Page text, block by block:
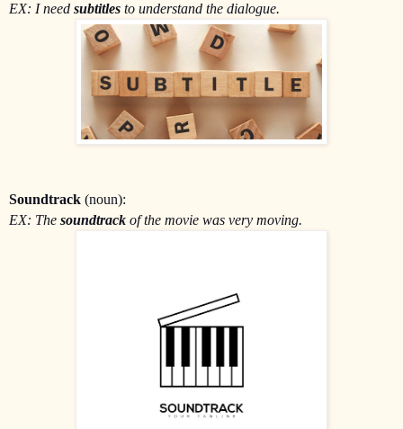
EX: I need subtitles to understand the dialogue.
Soundtrack (noun):
EX: The soundtrack of the movie was very moving.